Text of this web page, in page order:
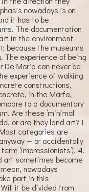
be
The documentation
the museums
The experience of being
of walking
constructions,
Are these ’minimal
or are they land art? I
’impressionists’). 4.
art sometimes become
part in this